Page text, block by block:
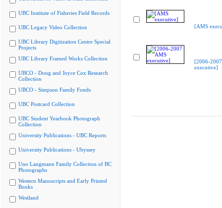
UBC Institute of Fisheries Field Records
UBC Legacy Video Collection
UBC Library Digitization Centre Special
Projects
UBC Library Framed Works Collection
UBCO - Doug and Joyce Cox Research
Collection
UBCO - Simpson Family Fonds
UBC Postcard Collection
UBC Student Yearbook Photograph
Collection
University Publications - UBC Reports
University Publications - Ubyssey
Uno Langmann Family Collection of BC
Photographs
Western Manuscripts and Early Printed
Books
Westland
[AMS
[2006-
executive]